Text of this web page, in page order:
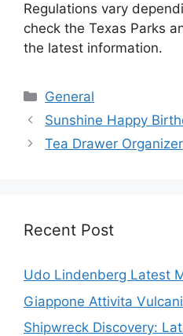
Regulations vary
check the Texas Parks
the latest information.
Categories
General
Sunshine Happy
Tea Drawer Organizer
Recent Post
Udo Lindenberg Latest
Giappone Attivita
Shipwreck Discovery: